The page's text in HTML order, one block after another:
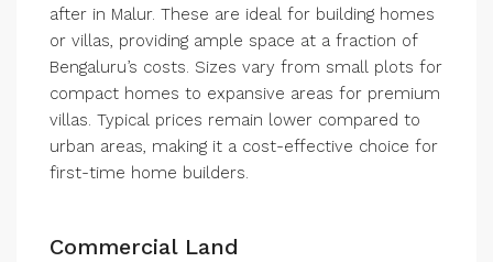
after in Malur. These are ideal for building homes
or villas, providing ample space at a fraction of
Bengaluru’s costs. Sizes vary from small plots for
compact homes to expansive areas for premium
villas. Typical prices remain lower compared to
urban areas, making it a cost-effective choice for
first-time home builders.
Commercial Land